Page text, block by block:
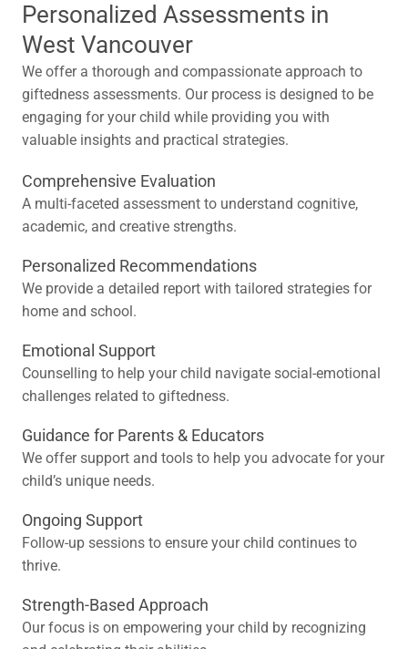
Personalized Assessments in
West Vancouver
We offer a thorough and compassionate approach to
giftedness assessments. Our process is designed to be
engaging for your child while providing you with
valuable insights and practical strategies.
Comprehensive Evaluation
A multi-faceted assessment to understand cognitive,
academic, and creative strengths.
Personalized Recommendations
We provide a detailed report with tailored strategies for
home and school.
Emotional Support
Counselling to help your child navigate social-emotional
challenges related to giftedness.
Guidance for Parents & Educators
We offer support and tools to help you advocate for your
child’s unique needs.
Ongoing Support
Follow-up sessions to ensure your child continues to
thrive.
Strength-Based Approach
Our focus is on empowering your child by recognizing